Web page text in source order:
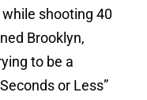
while shooting 40
Brooklyn,
to be a
Seconds or Less”